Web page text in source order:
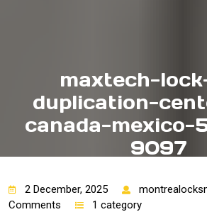
maxtech-
duplication-
canada-mexico-
9097
2 December, 2025
Comments
1 category